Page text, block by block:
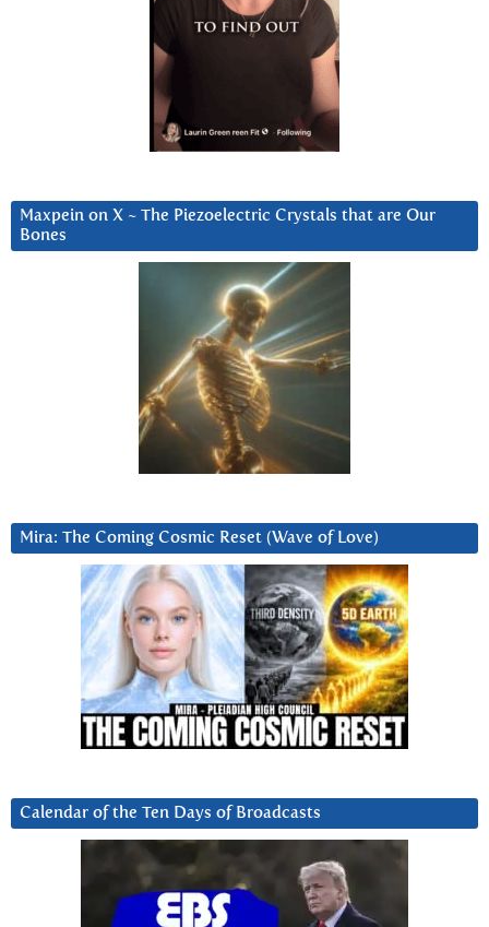
Maxpein on X ~ The Piezoelectric Crystals that are Our
Bones
Mira: The Coming Cosmic Reset (Wave of Love)
Calendar of the Ten Days of Broadcasts